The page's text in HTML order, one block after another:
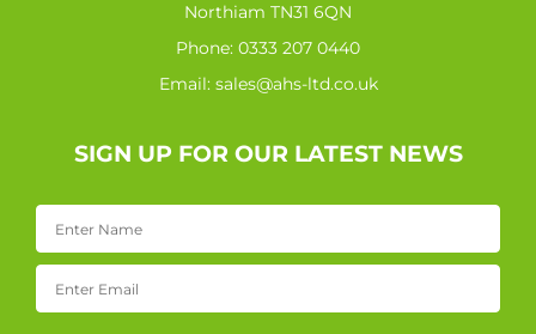
Northiam TN31 6QN
Phone: 0333 207 0440
Email: sales@ahs-ltd.co.uk
SIGN UP FOR OUR LATEST NEWS